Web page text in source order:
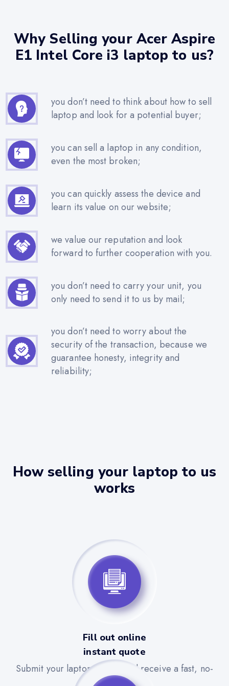
Why Selling your Acer Aspire
E1 Intel Core i3 laptop to us?
you don’t need to think about how to sell
laptop and look for a potential buyer;
you can sell a laptop in any condition,
even the most broken;
you can quickly assess the device and
learn its value on our website;
we value our reputation and look
forward to further cooperation with you.
you don’t need to carry your unit, you
only need to send it to us by mail;
you don’t need to worry about the
security of the transaction, because we
guarantee honesty, integrity and
reliability;
How selling your laptop to us
works
Fill out online
instant quote
Submit your laptop details and receive a fast, no-
obligation quote.